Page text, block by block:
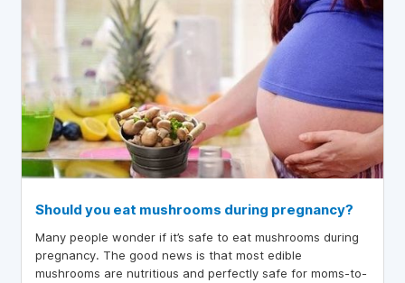
Should you eat mushrooms during pregnancy?
Many people wonder if it’s safe to eat mushrooms during
pregnancy. The good news is that most edible
mushrooms are nutritious and perfectly safe for moms-to-